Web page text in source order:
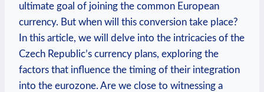
ultimate goal of joining the common European
currency. But when will this conversion take place?
In this article, we will delve into the intricacies of the
Czech Republic’s currency plans, exploring the
factors that influence the timing of their integration
into the eurozone. Are we close to witnessing a